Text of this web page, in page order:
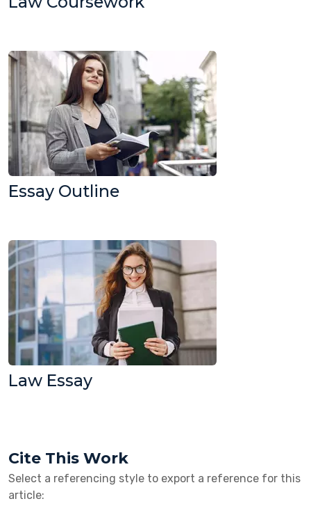
Essay Outline
Law Essay
Cite This Work
Select a referencing style to export a reference for this
article: